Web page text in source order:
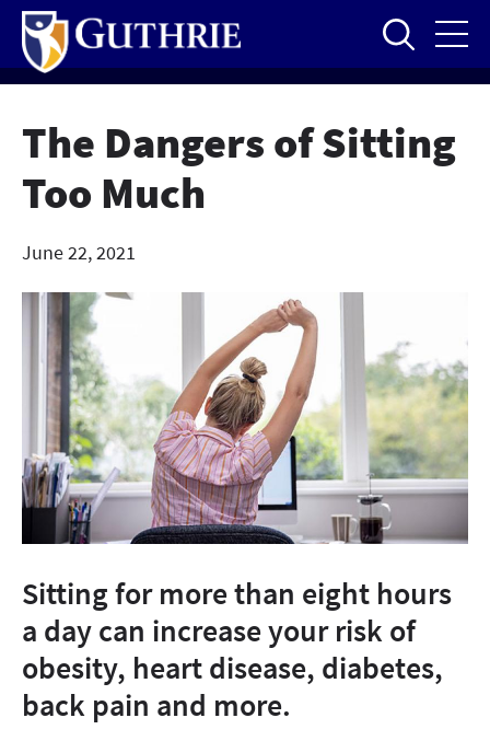
Skip
main
content
The Dangers of Sitting
Too Much
June 22, 2021
Sitting for more than eight hours
a day can increase your risk of
obesity, heart disease, diabetes,
back pain and more.